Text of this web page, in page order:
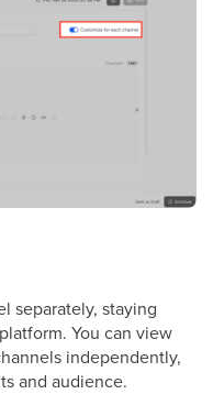
separately, staying
You can view
independently,
and audience.